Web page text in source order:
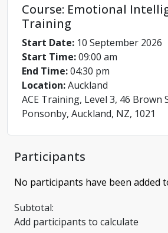
Course: Emotional
Training
Start Date: 10 September 2026
Start Time:09:00 am
End Time:04:30 pm
Location:Auckland
ACE Training, Level 3, 46 Brown
Ponsonby, Auckland, NZ, 1021
Participants
No participants have been added
Subtotal:
Add participants to calculate